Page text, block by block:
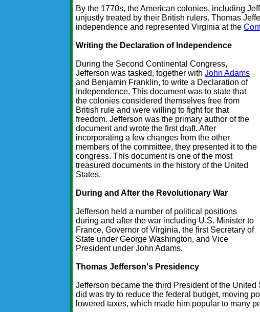
By the 1770s, the American colonies, including
unjustly treated by their British rulers. Thomas
independence and represented Virginia at the
Writing the Declaration of Independence
During the Second Continental Congress,
Jefferson was tasked, together withJohn Adams
and Benjamin Franklin, to write a Declaration of
Independence. This document was to state that
the colonies considered themselves free from
British rule and were willing to fight for that
freedom. Jefferson was the primary author of the
document and wrote the first draft. After
incorporating a few changes from the other
members of the committee, they presented it to the
congress. This document is one of the most
treasured documents in the history of the United
States.
During and After the Revolutionary War
Jefferson held a number of political positions
during and after the war including U.S. Minister to
France, Governor of Virginia, the first Secretary of
State under George Washington, and Vice
President under John Adams.
Thomas Jefferson's Presidency
Jefferson became the third President of the
did was try to reduce the federal budget, moving
lowered taxes, which made him popular to many